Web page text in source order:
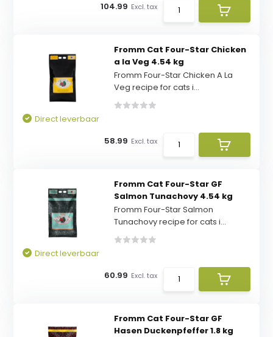
104.99 Excl. tax
Fromm Cat Four-Star Chicken
a la Veg 4.54 kg
Fromm Four-Star Chicken A La
Veg recipe for cats i...
Direct leverbaar
58.99 Excl. tax
Fromm Cat Four-Star GF
Salmon Tunachovy 4.54 kg
Fromm Four-Star Salmon
Tunachovy recipe for cats i...
Direct leverbaar
60.99 Excl. tax
Fromm Cat Four-Star GF
Hasen Duckenpfeffer 1.8 kg